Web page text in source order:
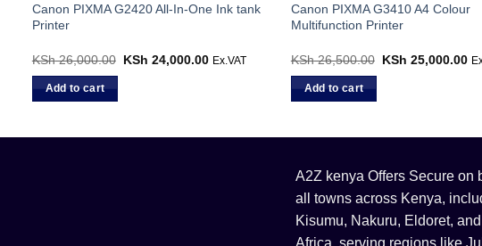
Canon PIXMA G2420 All-In-One Ink tank
Printer
KSh26,000.00 Original
KSh 24,000.00 Current
Ex.VAT
Add to cart
Canon PIXMA G3410 A4 Colour
Multifunction Printer
KSh26,500.00 Original
KSh 25,000.00
Add to cart
A2Z kenya Offers Secure
all towns across Kenya,
Kisumu, Nakuru, Eldoret,
Africa, serving regions like